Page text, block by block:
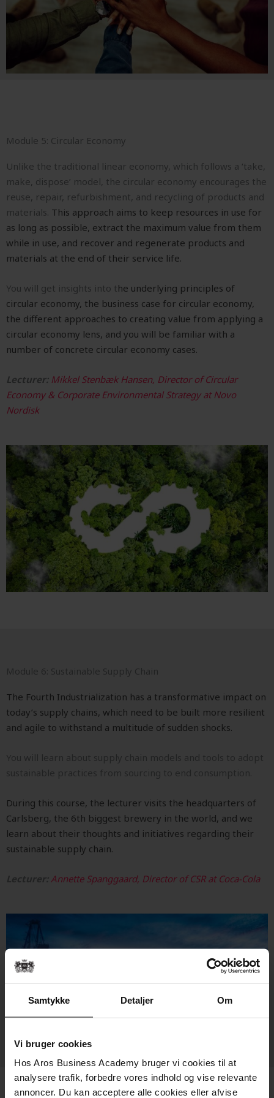
Samtykke Detaljer Om
Vi bruger cookies
Hos Aros Business Academy bruger vi cookies til at
analysere trafik, forbedre vores indhold og vise relevante
annoncer. Du kan acceptere alle cookies eller afvise
Module 5: Circular Economy
Unlike the traditional linear economy, which follows a ‘take,
make, dispose’ model, the circular economy encourages the
reuse, repair, refurbishment, and recycling of products and
materials. This approach aims to keep resources in use for
as long as possible, extract the maximum value from them
while in use, and recover and regenerate products and
materials at the end of their service life.
You will get insights into the underlying principles of
circular economy, the business case for circular economy,
the different approaches to creating value from applying a
circular economy lens, and you will be familiar with a
number of concrete circular economy cases.
Lecturer:Mikkel Stenbæk Hansen, Director of Circular
Economy & Corporate Environmental Strategy at Novo
Nordisk
Module 6: Sustainable Supply Chain
The Fourth Industrialization has a transformative impact on
today’s supply chains, which need to be built more resilient
and agile to withstand a multitude of sudden shocks.
You will learn about supply chain models and tools to adopt
sustainable practices from sourcing to end consumption.
During this course, the lecturer visits the headquarters of
Carlsberg, the 6th biggest brewery in the world, and we
learn about their thoughts and initiatives regarding their
sustainable supply chain.
Lecturer: Annette Spanggaard, Director of CSR at Coca-Cola